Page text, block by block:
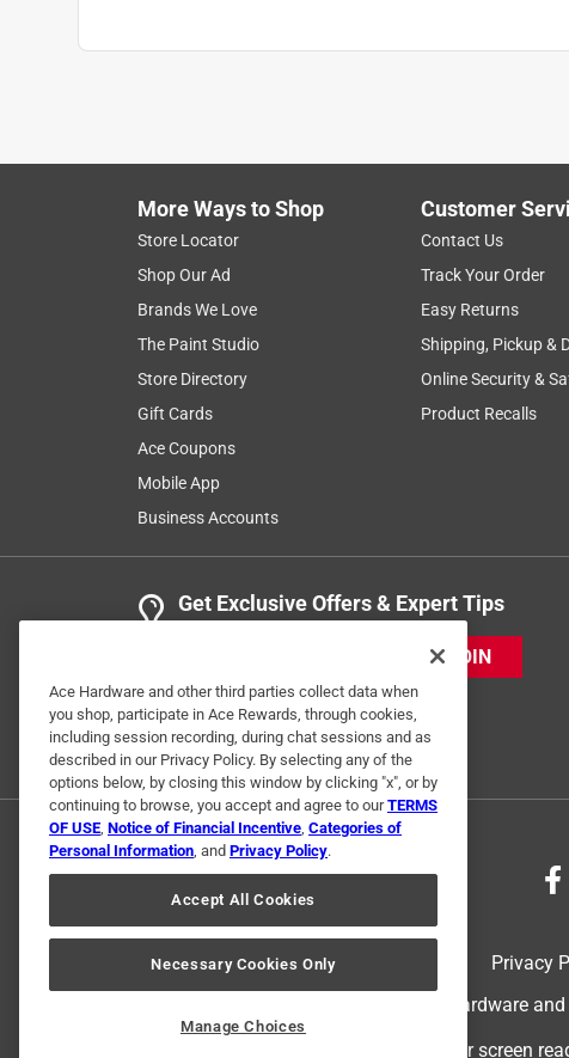
More Ways to Shop
Store Locator
Shop Our Ad
Brands We Love
The Paint Studio
Store Directory
Gift Cards
Ace Coupons
Mobile App
Business Accounts
Customer
Contact Us
Track Your Order
Easy Returns
Shipping, Pickup &
Online Security &
Product Recalls
Get Exclusive Offers & Expert Tips
JOIN
Privacy
© 2024 Ace Hardware. Ace Hardware
For screen
Ace Hardware and other third parties collect data when
you shop, participate in Ace Rewards, through cookies,
including session recording, during chat sessions and as
described in our Privacy Policy. By selecting any of the
options below, by closing this window by clicking "x", or by
continuing to browse, you accept and agree to ourTERMS
OF USE, Notice of Financial Incentive, Categories of
Personal Information, and Privacy Policy.
Accept All Cookies
Necessary Cookies Only
Manage Choices